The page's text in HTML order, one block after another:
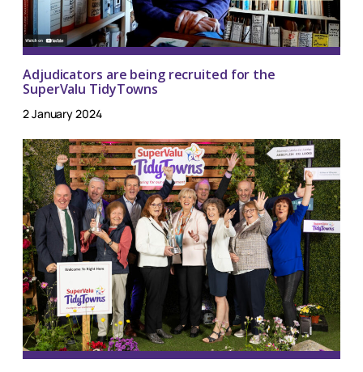
Adjudicators are being recruited for the
SuperValu TidyTowns
2 January 2024